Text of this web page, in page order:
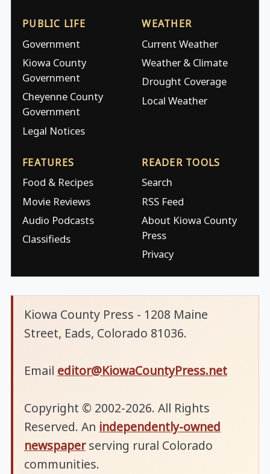
PUBLIC LIFE
Government
Kiowa County
Government
Cheyenne County
Government
Legal Notices
WEATHER
Current Weather
Weather & Climate
Drought Coverage
Local Weather
FEATURES
Food & Recipes
Movie Reviews
Audio Podcasts
Classifieds
READER TOOLS
Search
RSS Feed
About Kiowa County
Press
Privacy
Kiowa County Press - 1208 Maine
Street, Eads, Colorado 81036.
Email editor@KiowaCountyPress.net
Copyright © 2002-2026. All Rights
Reserved. An independently-owned
newspaperserving rural Colorado
communities.